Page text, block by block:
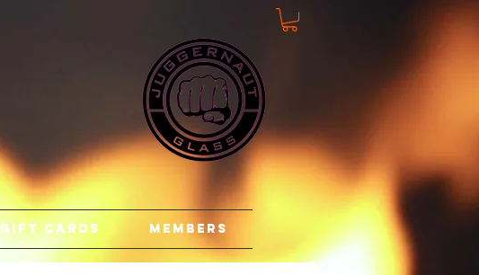
Gift Cards Members